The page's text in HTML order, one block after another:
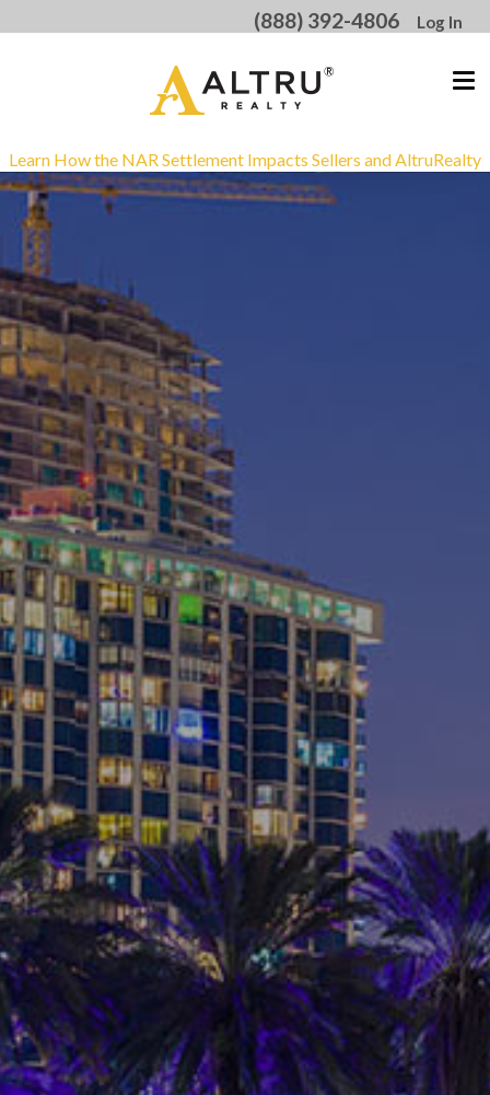
(888) 392-4806 Log In
Learn How the NAR Settlement Impacts Sellers and AltruRealty